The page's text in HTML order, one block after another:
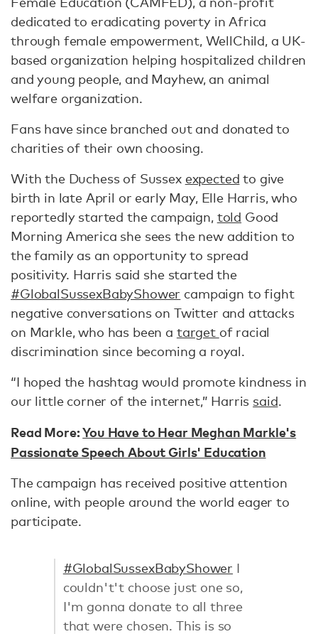
dedicated to eradicating poverty in Africa
through female empowerment, WellChild, a UK-
based organization helping hospitalized children
and young people, and Mayhew, an animal
welfare organization.
Fans have since branched out and donated to
charities of their own choosing.
With the Duchess of Sussex expected to give
birth in late April or early May, Elle Harris, who
reportedly started the campaign, told Good
Morning America she sees the new addition to
the family as an opportunity to spread
positivity. Harris said she started the
#GlobalSussexBabyShower campaign to fight
negative conversations on Twitter and attacks
on Markle, who has been a target of racial
discrimination since becoming a royal.
“I hoped the hashtag would promote kindness in
our little corner of the internet,” Harris said.
Read More:You Have to Hear Meghan Markle's
Passionate Speech About Girls' Education
The campaign has received positive attention
online, with people around the world eager to
participate.
#GlobalSussexBabyShower I
couldn't't choose just one so,
I'm gonna donate to all three
that were chosen. This is so